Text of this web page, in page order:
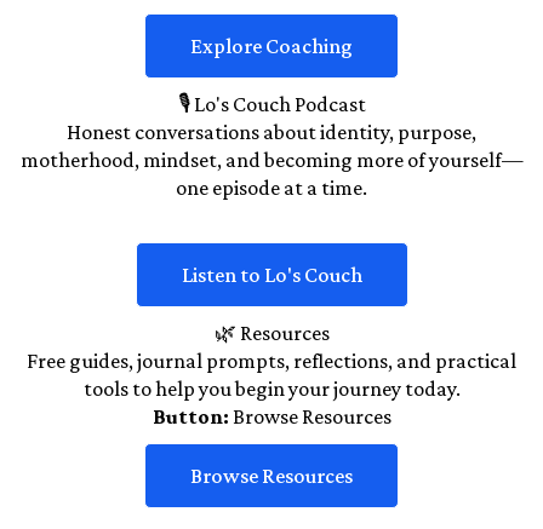
Explore Coaching
🎙️ Lo's Couch Podcast
Honest conversations about identity, purpose,
motherhood, mindset, and becoming more of yourself—
one episode at a time.
Listen to Lo's Couch
🌿 Resources
Free guides, journal prompts, reflections, and practical
tools to help you begin your journey today.
Button: Browse Resources
Browse Resources